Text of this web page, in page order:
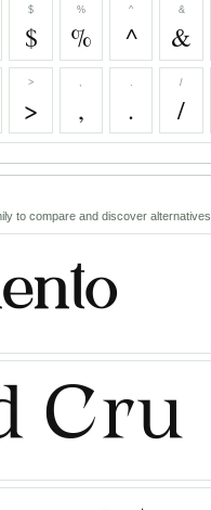
$
$
%
%
^
^
&
&
>
> , .
/
/
to compare and discover alternatives.